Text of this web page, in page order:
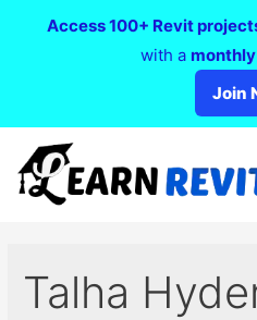
Talha
Access 100+ Revit
with a
Join